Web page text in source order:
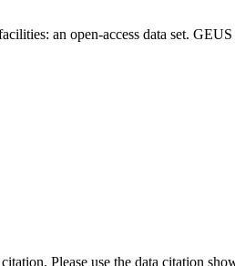
an open-access data set.
Please use the data citation